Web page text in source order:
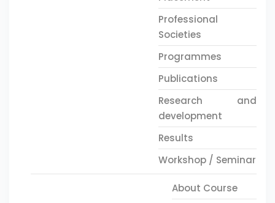
Professional
Societies
Programmes
Publications
Research and
development
Results
Workshop / Seminar
About Course